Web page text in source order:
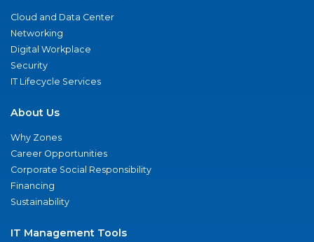
Cloud and Data Center
Networking
Digital Workplace
Security
IT Lifecycle Services
About Us
Why Zones
Career Opportunities
Corporate Social Responsibility
Financing
Sustainability
IT Management Tools